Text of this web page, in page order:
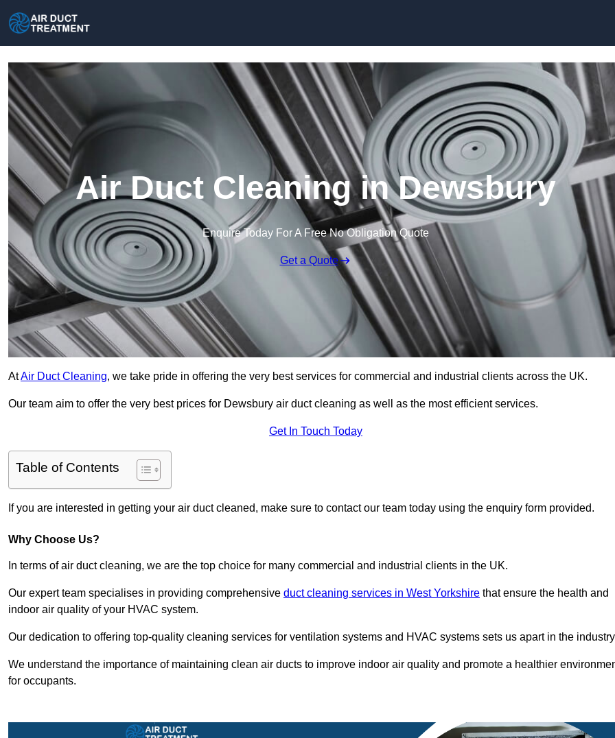
Air Duct Cleaning in Dewsbury
Enquire Today For A Free No Obligation Quote
Get a Quote
AtAir Duct Cleaning, we take pride in offering the very best services for commercial and industrial clients across the UK.
Our team aim to offer the very best prices for Dewsbury air duct cleaning as well as the most efficient services.
Get In Touch Today
Table of Contents
If you are interested in getting your air duct cleaned, make sure to contact our team today using the enquiry form provided.
Why Choose Us?
In terms of air duct cleaning, we are the top choice for many commercial and industrial clients in the UK.
Our expert team specialises in providing comprehensive duct cleaning services in West Yorkshire that ensure the health and
indoor air quality of your HVAC system.
Our dedication to offering top-quality cleaning services for ventilation systems and HVAC systems sets us apart in the
We understand the importance of maintaining clean air ducts to improve indoor air quality and promote a healthier
for occupants.